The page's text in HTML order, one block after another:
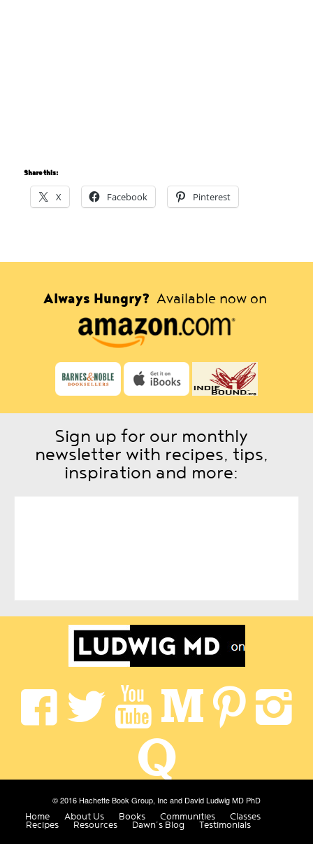
Share this:
X Facebook Pinterest
Always Hungry? Available now on
Sign up for our monthly
newsletter with recipes, tips,
inspiration and more:
© 2016 Hachette Book Group, Inc and David Ludwig MD PhD
Home
About Us Books Communities Classes
Recipes Resources Dawn’s Blog Testimonials